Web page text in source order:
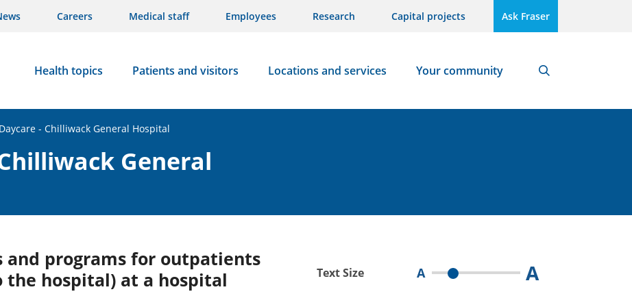
Careers Medical staff Employees Research Capital projects Ask Fraser
Health topics Patients and visitors Locations and services Your community
- Chilliwack General Hospital
General
and programs for outpatients
hospital) at a hospital
Text Size A A